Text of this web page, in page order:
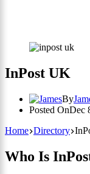
InPost UK
By
Posted OnDec
Home Directory
Who Is